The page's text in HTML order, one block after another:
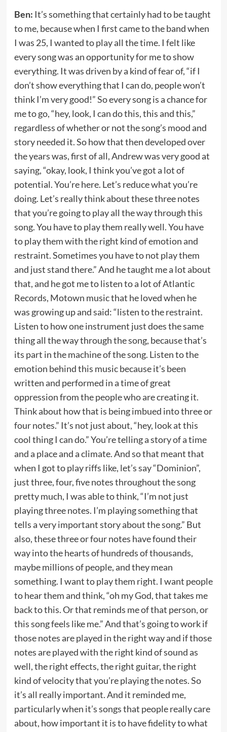
Ben: It’s something that certainly had to be taught
to me, because when I first came to the band when
I was 25, I wanted to play all the time. I felt like
every song was an opportunity for me to show
everything. It was driven by a kind of fear of, “if I
don’t show everything that I can do, people won’t
think I’m very good!” So every song is a chance for
me to go, “hey, look, I can do this, this and this,”
regardless of whether or not the song’s mood and
story needed it. So how that then developed over
the years was, first of all, Andrew was very good at
saying, “okay, look, I think you’ve got a lot of
potential. You’re here. Let’s reduce what you’re
doing. Let’s really think about these three notes
that you’re going to play all the way through this
song. You have to play them really well. You have
to play them with the right kind of emotion and
restraint. Sometimes you have to not play them
and just stand there.” And he taught me a lot about
that, and he got me to listen to a lot of Atlantic
Records, Motown music that he loved when he
was growing up and said: “listen to the restraint.
Listen to how one instrument just does the same
thing all the way through the song, because that’s
its part in the machine of the song. Listen to the
emotion behind this music because it’s been
written and performed in a time of great
oppression from the people who are creating it.
Think about how that is being imbued into three or
four notes.” It’s not just about, “hey, look at this
cool thing I can do.” You’re telling a story of a time
and a place and a climate. And so that meant that
when I got to play riffs like, let’s say “Dominion”,
just three, four, five notes throughout the song
pretty much, I was able to think, “I’m not just
playing three notes. I’m playing something that
tells a very important story about the song.” But
also, these three or four notes have found their
way into the hearts of hundreds of thousands,
maybe millions of people, and they mean
something. I want to play them right. I want people
to hear them and think, “oh my God, that takes me
back to this. Or that reminds me of that person, or
this song feels like me.” And that’s going to work if
those notes are played in the right way and if those
notes are played with the right kind of sound as
well, the right effects, the right guitar, the right
kind of velocity that you’re playing the notes. So
it’s all really important. And it reminded me,
particularly when it’s songs that people really care
about, how important it is to have fidelity to what